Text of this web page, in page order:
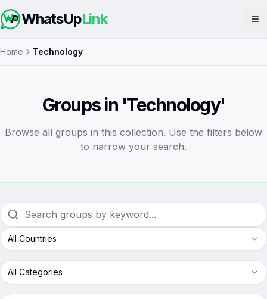
WhatsUpLink
Home Technology
Groups in 'Technology'
Browse all groups in this collection. Use the filters below
to narrow your search.
All Countries
All Categories